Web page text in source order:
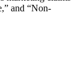
and “Non-